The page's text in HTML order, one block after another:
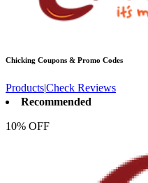
Chicking Coupons & Promo Codes
Products|Check Reviews
Recommended
10% OFF